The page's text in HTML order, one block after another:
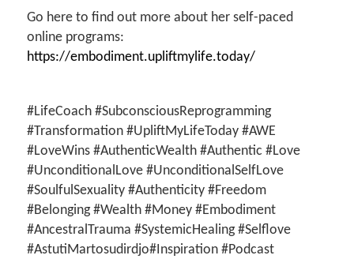
Go here to find out more about her self-paced
online programs:
https://embodiment.upliftmylife.today/
#LifeCoach #SubconsciousReprogramming
#Transformation #UpliftMyLifeToday #AWE
#LoveWins #AuthenticWealth #Authentic #Love
#UnconditionalLove #UnconditionalSelfLove
#SoulfulSexuality #Authenticity #Freedom
#Belonging #Wealth #Money #Embodiment
#AncestralTrauma #SystemicHealing #Selflove
#AstutiMartosudirdjo#Inspiration #Podcast